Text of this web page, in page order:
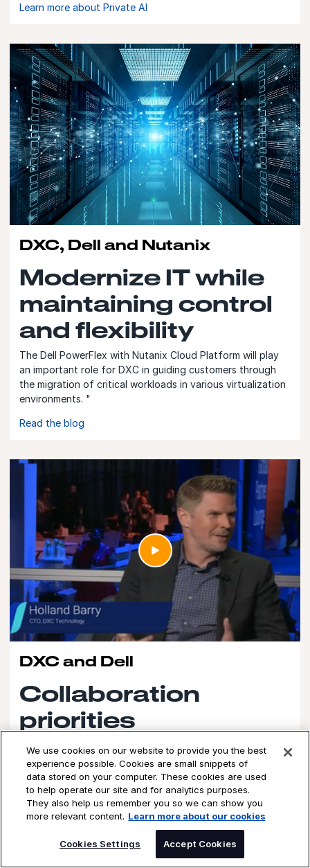
Learn more about Private AI
DXC, Dell and Nutanix
Modernize IT while
maintaining control
and flexibility
The Dell PowerFlex with Nutanix Cloud Platform will play
an important role for DXC in guiding customers through
the migration of critical workloads in various virtualization
environments. "
Read the blog
DXC and Dell
Collaboration
priorities
Holland Berry, CTO, Cloud and Infrastructure at DXC, talks
to Dell about our joint collaborations around efforts
including private AI, data center consolidation, companies'
endpoint refresh efforts, and business resiliency built
around cyber.
We use cookies on our website to provide you the best
experience possible. Cookies are small snippets of
data stored on your computer. These cookies are used
to help operate our site and for analytics purposes.
They also help us remember you so we can show you
more relevant content. Learn more about our cookies
Cookies Settings Accept Cookies